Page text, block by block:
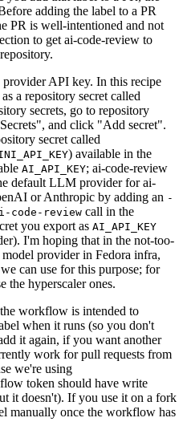
adding the label to a PR
PR is well-intentioned and not
to get ai-code-review to
API key. In this recipe
a repository secret called
secrets, go to repository
and click "Add secret".
secret called
) available in the
AI_API_KEY; ai-code-review
default LLM provider for ai-
or Anthropic by adding an -
code-review call in the
you export as AI_API_KEY
I'm hoping that in the not-too-
provider in Fedora infra,
can use for this purpose; for
the hyperscaler ones.
workflow is intended to
when it runs (so you don't
it again, if you want another
work for pull requests from
we're using
token should have write
it doesn't). If you use it on a fork
manually once the workflow has